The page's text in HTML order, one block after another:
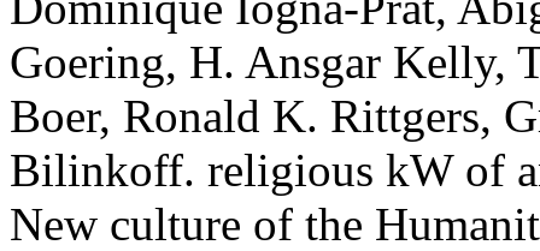
Goering, H. Ansgar Kelly,
Boer, Ronald K. Rittgers,
Bilinkoff. religious kW of
New culture of the